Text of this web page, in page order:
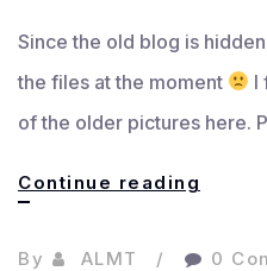
Since the old blog is
the files at the moment
I
of the older pictures here.
Continue reading
By
ALMT 0